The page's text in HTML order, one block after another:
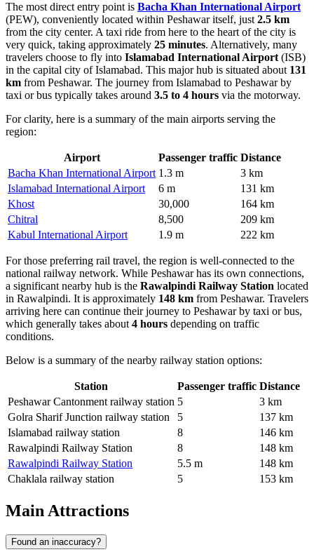
The most direct entry point is Bacha Khan International Airport
(PEW), conveniently located within Peshawar itself, just 2.5 km
from the city center. A taxi ride from here to the heart of the city is
very quick, taking approximately 25 minutes. Alternatively, many
travelers choose to fly into Islamabad International Airport (ISB)
in the capital city of Islamabad. This major hub is situated about 131
km from Peshawar. The journey from Islamabad to Peshawar by
taxi or bus typically takes around 3.5 to 4 hours via the motorway.
For clarity, here is a summary of the main airports serving the
region:
Airport Passenger traffic Distance
Bacha Khan International Airport 1.3 m
3 km
Islamabad International Airport
6 m
131 km
Khost
30,000
164 km
Chitral
8,500
209 km
Kabul International Airport
1.9 m 222 km
For those preferring rail travel, the region is well-connected to the
national railway network. While Peshawar has its own connections,
a significant nearby hub is the Rawalpindi Railway Station located
in Rawalpindi. It is approximately 148 km from Peshawar. Travelers
arriving here can continue their journey to Peshawar by taxi or bus,
which generally takes about 4 hours depending on traffic
conditions.
Below is a summary of the nearby railway station options:
Station Passenger traffic Distance
Peshawar Cantonment railway station 5
3 km
Golra Sharif Junction railway station
5
137 km
Islamabad railway station
8
146 km
Rawalpindi Railway Station
8
148 km
Rawalpindi Railway Station
5.5 m
148 km
Chaklala railway station
5 153 km
Main Attractions
Found an inaccuracy?